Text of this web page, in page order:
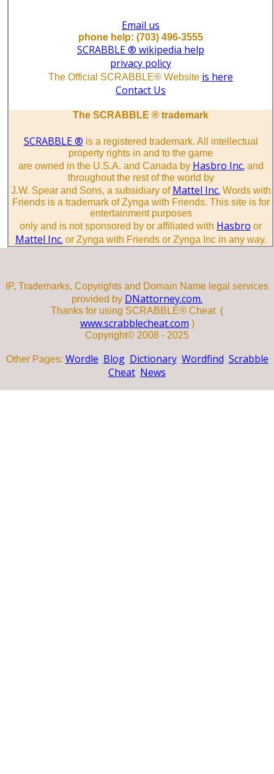
Email us
phone help: (703) 496-3555
SCRABBLE ® wikipedia help
privacy policy
The Official SCRABBLE® Website is here
Contact Us
The SCRABBLE ® trademark
SCRABBLE ® is a registered trademark. All intellectual
property rights in and to the game
are owned in the U.S.A. and Canada by Hasbro Inc. and
throughout the rest of the world by
J.W. Spear and Sons, a subsidiary of Mattel Inc. Words with
Friends is a trademark of Zynga with Friends. This site is for
entertainment purposes
only and is not sponsored by or affiliated with Hasbro or
Mattel Inc. or Zynga with Friends or Zynga Inc in any way.
IP, Trademarks, Copyrights and Domain Name legal services
provided by DNattorney.com.
Thanks for using SCRABBLE® Cheat (
www.scrabblecheat.com )
Copyright© 2008 - 2025
Other Pages: Wordle Blog Dictionary Wordfind Scrabble
Cheat News